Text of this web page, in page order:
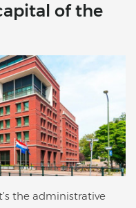
of the
the administrative